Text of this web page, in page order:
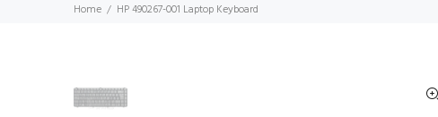
Home HP 490267-001 Laptop Keyboard